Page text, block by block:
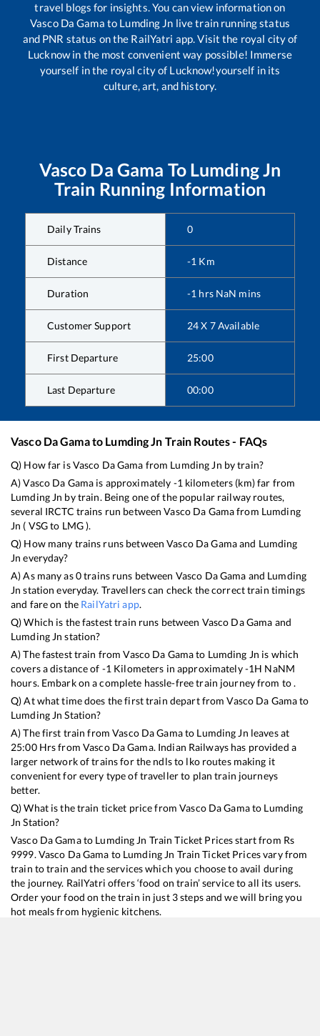
travel blogs for insights. You can view information on
Vasco Da Gama to Lumding Jn live train running status
and PNR status on the RailYatri app. Visit the royal city of
Lucknow in the most convenient way possible! Immerse
yourself in the royal city of Lucknow!yourself in its
culture, art, and history.
Vasco Da Gama To Lumding Jn
Train Running Information
Daily Trains 0
Distance -1 Km
Duration -1 hrs NaN mins
Customer Support 24 X 7 Available
First Departure 25:00
Last Departure 00:00
Vasco Da Gamato Lumding Jn Train Routes - FAQs
Q) How far isVasco Da Gama from Lumding Jn by train?
A)Vasco Da Gama is approximately -1kilometers (km) far from
Lumding Jn by train. Being one of the popular railway routes,
several IRCTC trains run betweenVasco Da Gamafrom Lumding
Jn ( VSGto LMG).
Q) How many trains runs betweenVasco Da Gamaand Lumding
Jn everyday?
A) As many as0trains runs between Vasco Da Gama and Lumding
Jn station everyday. Travellers can check the correct train timings
and fare on the RailYatri app.
Q) Which is the fastest train runs between Vasco Da Gama and
Lumding Jn station?
A) The fastest train fromVasco Da Gamato Lumding Jn is which
covers a distance of -1 Kilometers in approximately-1H NaNM
hours. Embark on a complete hassle-free train journey from to .
Q) At what time does the first train depart fromVasco Da Gamato
Lumding Jn Station?
A) The first train fromVasco Da Gamato Lumding Jn leaves at
25:00Hrs from Vasco Da Gama. Indian Railways has provided a
larger network of trains for the ndls to lko routes making it
convenient for every type of traveller to plan train journeys
better.
Q) What is the train ticket price fromVasco Da Gamato Lumding
Jn Station?
Vasco Da Gamato Lumding Jn Train Ticket Prices start from Rs
9999.Vasco Da Gama to Lumding Jn Train Ticket Prices vary from
train to train and the services which you choose to avail during
the journey. RailYatri offers ‘food on train’ service to all its users.
Order your food on the train in just 3 steps and we will bring you
hot meals from hygienic kitchens.